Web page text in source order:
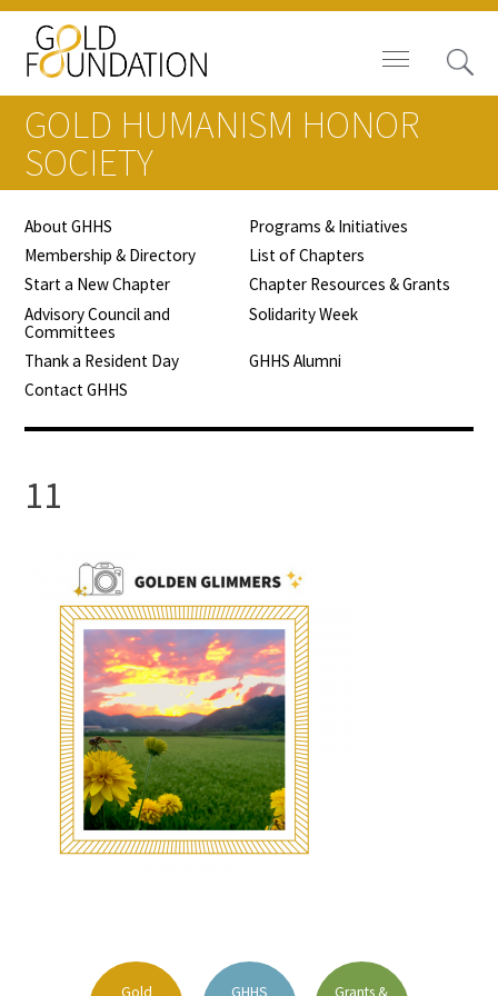
Board of Trustees
Staff
Contact Us
Gold Foundation for Humanistic
Healthcare, Canada
Careers
Signature Programs
Gold Humanism Summit
White Coat Ceremony
GOLD HUMANISM HONOR
SOCIETY
About GHHS
Programs & Initiatives
Membership & Directory
List of Chapters
Start a New Chapter
Chapter Resources & Grants
Advisory Council and
Committees
Solidarity Week
Thank a Resident Day
GHHS Alumni
Contact GHHS
11
Gold GHHS Grants &